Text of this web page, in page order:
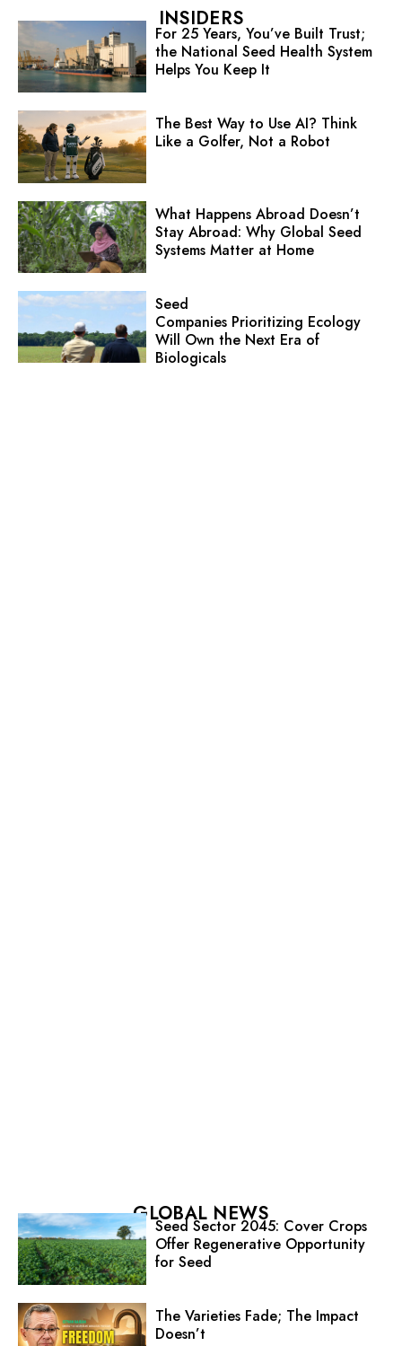
INSIDERS
For 25 Years, You’ve Built Trust;
the National Seed Health System
Helps You Keep It
The Best Way to Use AI? Think
Like a Golfer, Not a Robot
What Happens Abroad Doesn’t
Stay Abroad: Why Global Seed
Systems Matter at Home
Seed
Companies Prioritizing Ecology
Will Own the Next Era of
Biologicals
GLOBAL NEWS
Seed Sector 2045: Cover Crops
Offer Regenerative Opportunity
for Seed
The Varieties Fade; The Impact
Doesn’t